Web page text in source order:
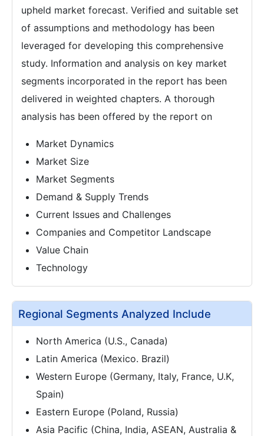
upheld market forecast. Verified and suitable set
of assumptions and methodology has been
leveraged for developing this comprehensive
study. Information and analysis on key market
segments incorporated in the report has been
delivered in weighted chapters. A thorough
analysis has been offered by the report on
Market Dynamics
Market Size
Market Segments
Demand & Supply Trends
Current Issues and Challenges
Companies and Competitor Landscape
Value Chain
Technology
Regional Segments Analyzed Include
North America (U.S., Canada)
Latin America (Mexico. Brazil)
Western Europe (Germany, Italy, France, U.K,
Spain)
Eastern Europe (Poland, Russia)
Asia Pacific (China, India, ASEAN, Australia &